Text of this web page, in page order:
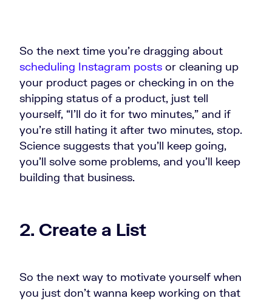
So the next time you're dragging about
scheduling Instagram posts or cleaning up
your product pages or checking in on the
shipping status of a product, just tell
yourself, “I'll do it for two minutes,” and if
you're still hating it after two minutes, stop.
Science suggests that you'll keep going,
you'll solve some problems, and you'll keep
building that business.
2. Create a List
So the next way to motivate yourself when
you just don't wanna keep working on that